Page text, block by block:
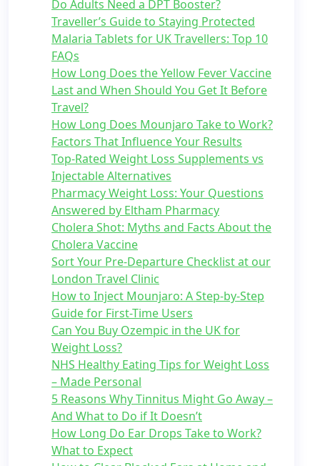
Do Adults Need a DPT Booster?
Traveller’s Guide to Staying Protected
Malaria Tablets for UK Travellers: Top 10
FAQs
How Long Does the Yellow Fever Vaccine
Last and When Should You Get It Before
Travel?
How Long Does Mounjaro Take to Work?
Factors That Influence Your Results
Top-Rated Weight Loss Supplements vs
Injectable Alternatives
Pharmacy Weight Loss: Your Questions
Answered by Eltham Pharmacy
Cholera Shot: Myths and Facts About the
Cholera Vaccine
Sort Your Pre-Departure Checklist at our
London Travel Clinic
How to Inject Mounjaro: A Step-by-Step
Guide for First-Time Users
Can You Buy Ozempic in the UK for
Weight Loss?
NHS Healthy Eating Tips for Weight Loss
– Made Personal
5 Reasons Why Tinnitus Might Go Away –
And What to Do if It Doesn’t
How Long Do Ear Drops Take to Work?
What to Expect